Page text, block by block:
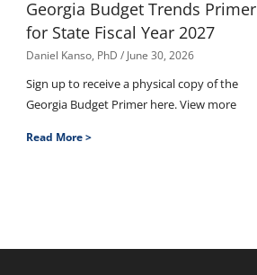
Georgia Budget Trends Primer
for State Fiscal Year 2027
Daniel Kanso, PhD June 30, 2026
Sign up to receive a physical copy of the
Georgia Budget Primer here. View more
Read More >